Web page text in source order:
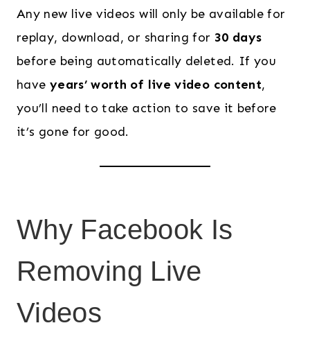
Any new live videos will only be available for
replay, download, or sharing for 30 days
before being automatically deleted. If you
have years’ worth of live video content,
you’ll need to take action to save it before
it’s gone for good.
Why Facebook Is
Removing Live
Videos